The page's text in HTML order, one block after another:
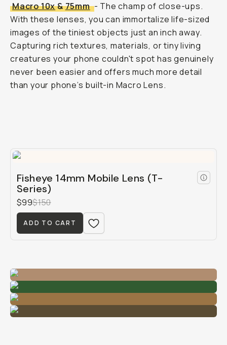
Macro 10x&75mm - The champ of close-ups.
With these lenses, you can immortalize life-sized
images of the tiniest objects just an inch away.
Capturing rich textures, materials, or tiny living
creatures your phone couldn't spot has genuinely
never been easier and offers much more detail
than your phone’s built-in Macro Lens.
Fisheye 14mm Mobile Lens (T-
Series)
$99$150
ADD TO CART